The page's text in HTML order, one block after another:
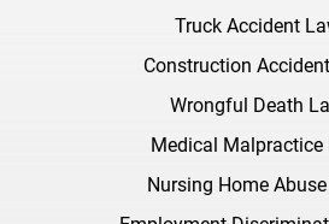
Truck Accident
Construction
Wrongful Death
Medical Malpractice
Nursing Home